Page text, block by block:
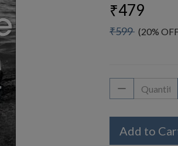
₹479
₹599 (20%
Add to